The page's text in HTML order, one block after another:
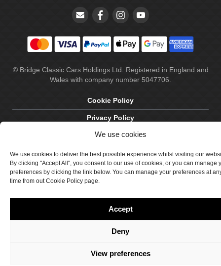
We use cookies
We use cookies to deliver the best possible experience whilst visiting our
By clicking "Accept All", you consent to our use of cookies, or you can manage
preferences by clicking the link below. You can manage your preferences at
time from out Cookie Policy page.
Accept
Deny
View preferences
© Bridge Classic Cars Holdings Ltd. Registered in England and
Wales with company number 5047706.
Cookie Policy
Privacy Policy
Delivery & Returns
Terms & Conditions
Site by Crawford Designworks